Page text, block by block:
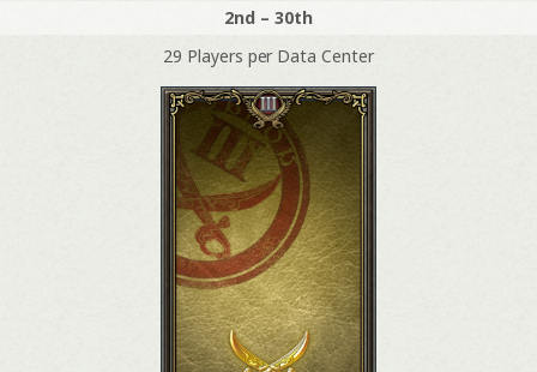
2nd – 30th
29 Players per Data Center